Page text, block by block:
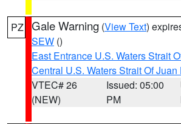
PZ Gale Warning (View Text)
SEW ()
East Entrance U.S. Waters Strait
Central U.S. Waters Strait Of Juan
VTEC# 26
(NEW)
Issued: 05:00
PM